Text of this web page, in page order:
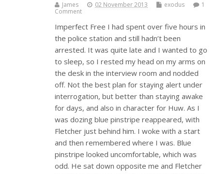
James 02 November 2013 exodus
1
Comment
Imperfect Free I had spent over five hours in
the police station and still hadn’t been
arrested. It was quite late and I wanted to go
to sleep, so I rested my head on my arms on
the desk in the interview room and nodded
off. Not the best plan for staying alert under
interrogation, but better than staying awake
for days, and also in character for Huw. As I
was dozing blue pinstripe reappeared, with
Fletcher just behind him. I woke with a start
and then remembered where I was. Blue
pinstripe looked uncomfortable, which was
odd. He sat down opposite me and Fletcher